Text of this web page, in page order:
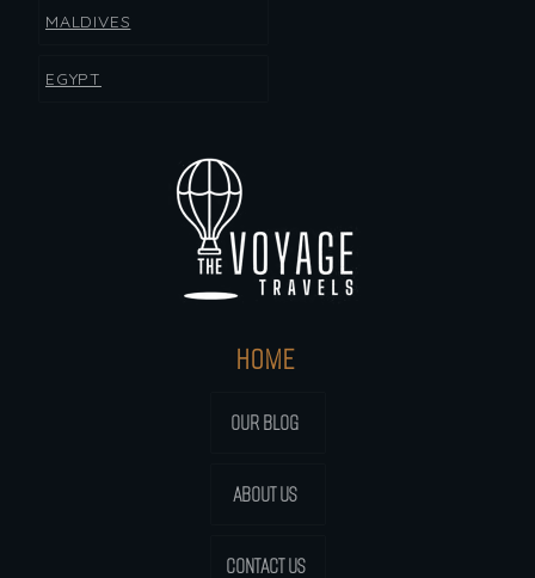
HOME
OUR BLOG
ABOUT US
CONTACT US
MALDIVES
EGYPT